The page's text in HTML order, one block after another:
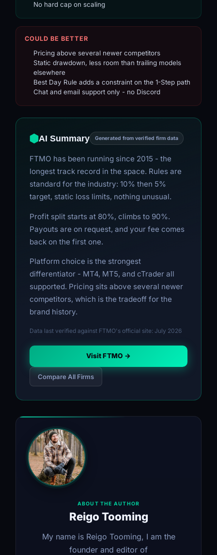
No hard cap on scaling
COULD BE BETTER
Pricing above several newer competitors
Static drawdown, less room than trailing models
elsewhere
Best Day Rule adds a constraint on the 1-Step path
Chat and email support only - no Discord
AI Summary Generated from verified firm data
FTMO has been running since 2015 - the
longest track record in the space. Rules are
standard for the industry: 10% then 5%
target, static loss limits, nothing unusual.
Profit split starts at 80%, climbs to 90%.
Payouts are on request, and your fee comes
back on the first one.
Platform choice is the strongest
differentiator - MT4, MT5, and cTrader all
supported. Pricing sits above several newer
competitors, which is the tradeoff for the
brand history.
Data last verified against FTMO's official site: July 2026
Visit FTMO →
Compare All Firms
ABOUT THE AUTHOR
Reigo Tooming
My name is Reigo Tooming, I am the
founder and editor of